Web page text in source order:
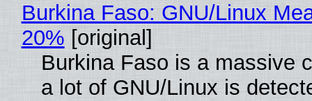
Burkina Faso: GNU/Linux
20% [original]
Burkina Faso is a massive
a lot of GNU/Linux is